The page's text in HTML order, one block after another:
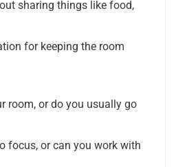
sharing things like food,
for keeping the room
room, or do you usually go
focus, or can you work with